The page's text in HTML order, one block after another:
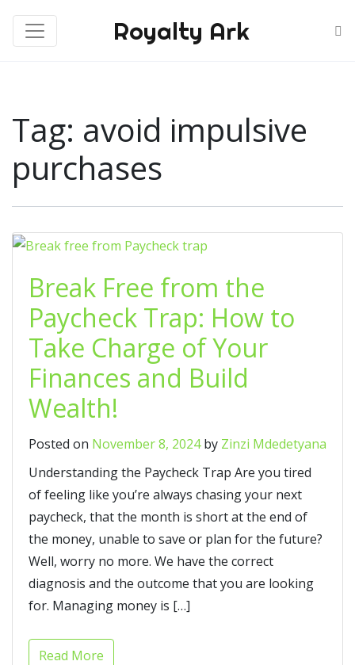
Royalty Ark
Tag: avoid impulsive
purchases
Break Free from the
Paycheck Trap: How to
Take Charge of Your
Finances and Build
Wealth!
Posted on November 8, 2024by Zinzi Mdedetyana
Understanding the Paycheck Trap Are you tired
of feeling like you’re always chasing your next
paycheck, that the month is short at the end of
the money, unable to save or plan for the future?
Well, worry no more. We have the correct
diagnosis and the outcome that you are looking
for. Managing money is […]
Read More